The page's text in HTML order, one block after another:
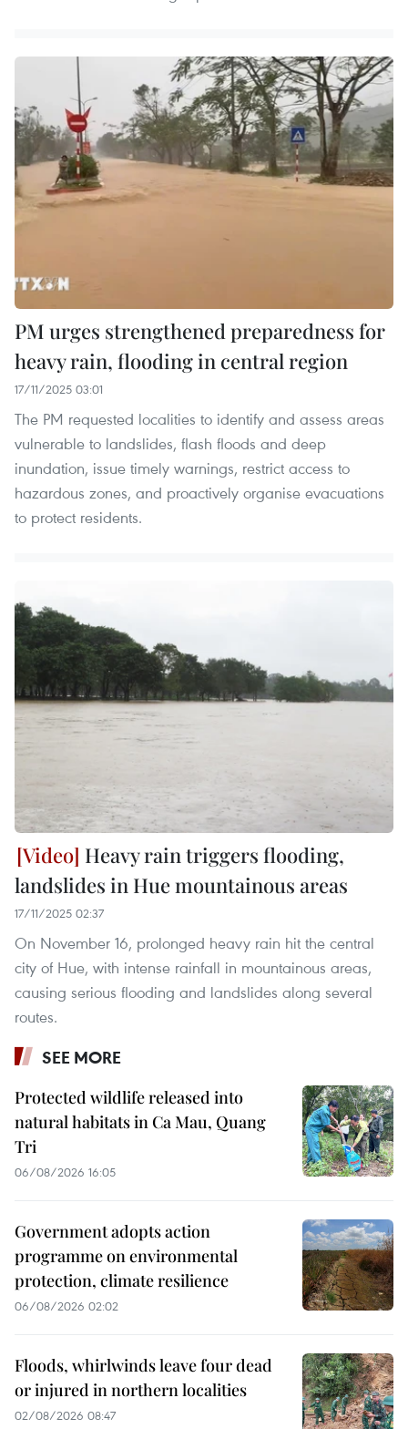
PM urges strengthened preparedness for
heavy rain, flooding in central region
17/11/2025 03:01
The PM requested localities to identify and assess areas
vulnerable to landslides, flash floods and deep
inundation, issue timely warnings, restrict access to
hazardous zones, and proactively organise evacuations
to protect residents.
Heavy rain triggers flooding,
landslides in Hue mountainous areas
17/11/2025 02:37
On November 16, prolonged heavy rain hit the central
city of Hue, with intense rainfall in mountainous areas,
causing serious flooding and landslides along several
routes.
SEE MORE
Protected wildlife released into
natural habitats in Ca Mau, Quang
Tri
06/08/2026 16:05
Government adopts action
programme on environmental
protection, climate resilience
06/08/2026 02:02
Floods, whirlwinds leave four dead
or injured in northern localities
02/08/2026 08:47